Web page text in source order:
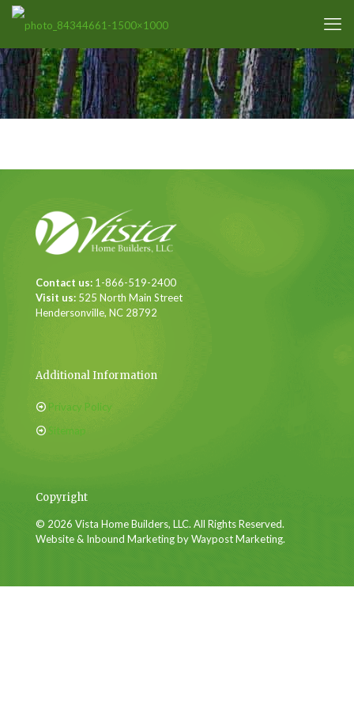
Contact us: 1-866-519-2400
Visit us: 525 North Main Street
Hendersonville, NC 28792
Additional Information
Privacy Policy
Sitemap
Copyright
© 2026 Vista Home Builders, LLC. All Rights Reserved.
Website & Inbound Marketing by Waypost Marketing.